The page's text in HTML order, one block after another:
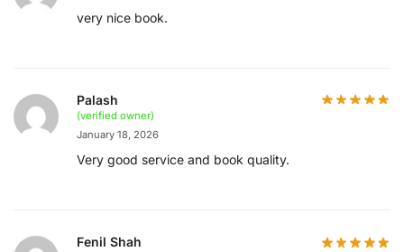
very nice book.
Palash
(verified owner)
January 18, 2026
Very good service and book quality.
Fenil Shah